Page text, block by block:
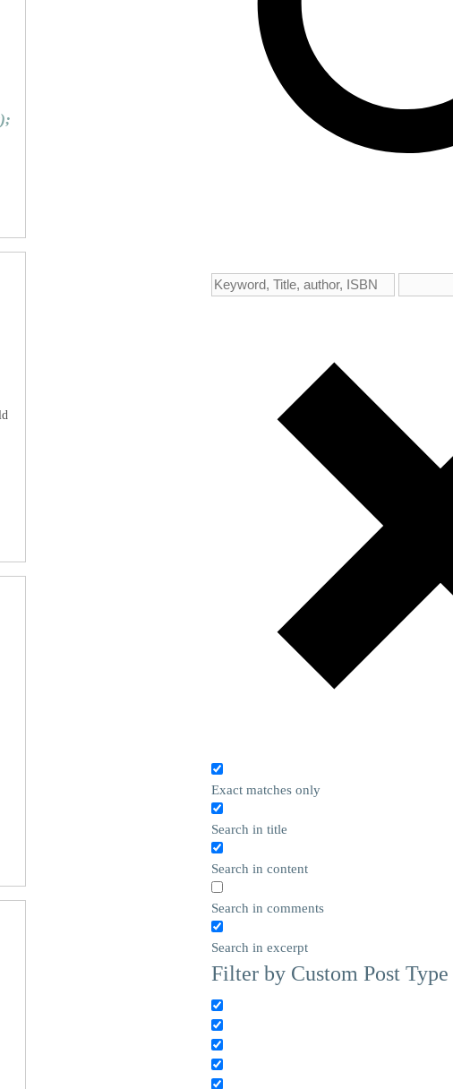
Exact matches only
Search in title
Search in content
Search in comments
Search in excerpt
Filter by Custom Post Type